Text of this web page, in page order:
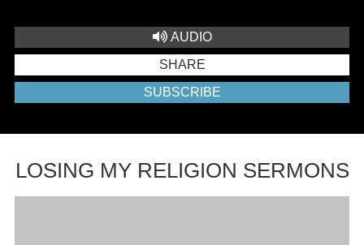
AUDIO
SHARE
SUBSCRIBE
LOSING MY RELIGION SERMONS